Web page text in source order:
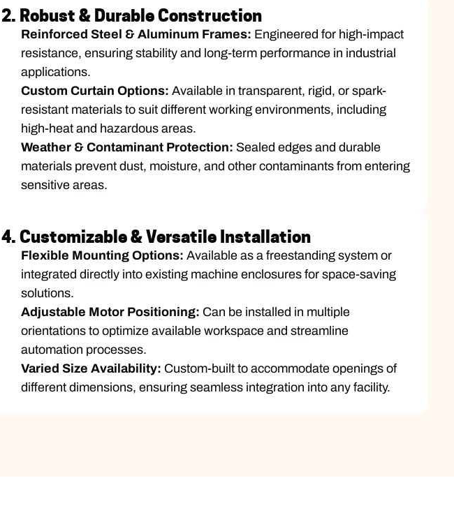
2. Robust & Durable Construction
Reinforced Steel & Aluminum Frames: Engineered for high-impact
resistance, ensuring stability and long-term performance in industrial
applications.
Custom Curtain Options: Available in transparent, rigid, or spark-
resistant materials to suit different working environments, including
high-heat and hazardous areas.
Weather & Contaminant Protection: Sealed edges and durable
materials prevent dust, moisture, and other contaminants from entering
sensitive areas.
4. Customizable & Versatile Installation
Flexible Mounting Options: Available as a freestanding system or
integrated directly into existing machine enclosures for space-saving
solutions.
Adjustable Motor Positioning: Can be installed in multiple
orientations to optimize available workspace and streamline
automation processes.
Varied Size Availability: Custom-built to accommodate openings of
different dimensions, ensuring seamless integration into any facility.